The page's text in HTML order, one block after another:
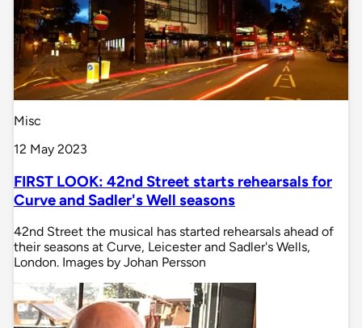
Misc
12 May 2023
FIRST LOOK: 42nd Street starts rehearsals for
Curve and Sadler's Well seasons
42nd Street the musical has started rehearsals ahead of
their seasons at Curve, Leicester and Sadler's Wells,
London. Images by Johan Persson